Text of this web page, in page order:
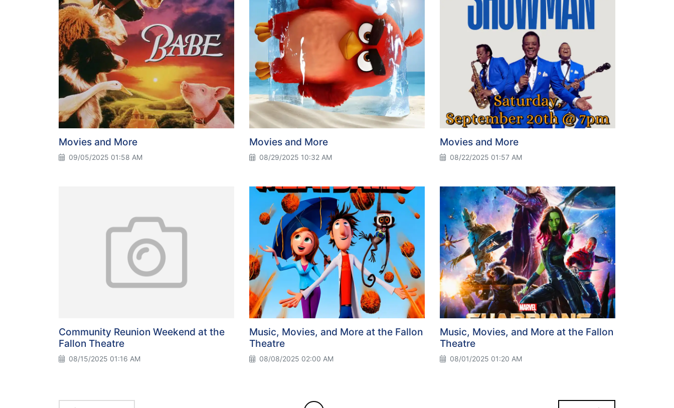
Movies and More
09/05/2025 01:58 AM
Movies and More
08/29/2025 10:32 AM
Movies and More
08/22/2025 01:57 AM
Community Reunion Weekend at the
Fallon Theatre
08/15/2025 01:16 AM
Music, Movies, and More at the Fallon
Theatre
08/08/2025 02:00 AM
Music, Movies, and More at the Fallon
Theatre
08/01/2025 01:20 AM